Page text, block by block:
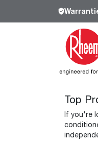
our
Top
If you're